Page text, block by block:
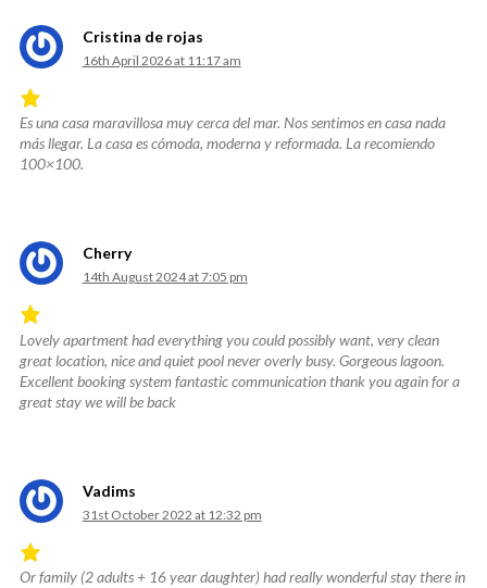
Cristina de rojas
16th April 2026 at 11:17 am
Rated
4.83
Es una casa maravillosa muy cerca del mar. Nos sentimos en casa nada
más llegar. La casa es cómoda, moderna y reformada. La recomiendo
100×100.
Cherry
14th August 2024 at 7:05 pm
Rated
5
out
Lovely apartment had everything you could possibly want, very clean
great location, nice and quiet pool never overly busy. Gorgeous lagoon.
Excellent booking system fantastic communication thank you again for a
great stay we will be back
Vadims
31st October 2022 at 12:32 pm
Or family (2 adults + 16 year daughter) had really wonderful stay there in